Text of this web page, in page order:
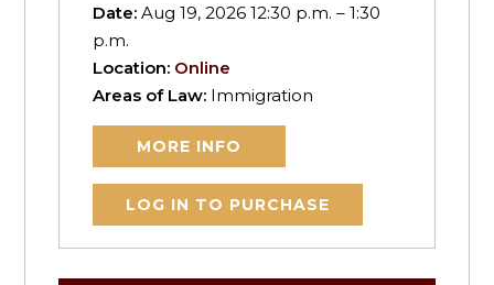
Date:Aug 19, 2026 12:30 p.m. – 1:30
p.m.
Location: Online
Areas of Law: Immigration
MORE INFO
LOG IN TO PURCHASE